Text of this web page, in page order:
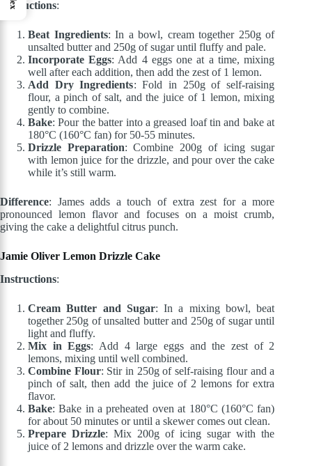
Instructions:
Beat Ingredients: In a bowl, cream together 250g of
unsalted butter and 250g of sugar until fluffy and pale.
Incorporate Eggs: Add 4 eggs one at a time, mixing
well after each addition, then add the zest of 1 lemon.
Add Dry Ingredients: Fold in 250g of self-raising
flour, a pinch of salt, and the juice of 1 lemon, mixing
gently to combine.
Bake: Pour the batter into a greased loaf tin and bake at
180°C (160°C fan) for 50-55 minutes.
Drizzle Preparation: Combine 200g of icing sugar
with lemon juice for the drizzle, and pour over the cake
while it’s still warm.
Difference: James adds a touch of extra zest for a more
pronounced lemon flavor and focuses on a moist crumb,
giving the cake a delightful citrus punch.
Jamie Oliver Lemon Drizzle Cake
Instructions:
Cream Butter and Sugar: In a mixing bowl, beat
together 250g of unsalted butter and 250g of sugar until
light and fluffy.
Mix in Eggs: Add 4 large eggs and the zest of 2
lemons, mixing until well combined.
Combine Flour: Stir in 250g of self-raising flour and a
pinch of salt, then add the juice of 2 lemons for extra
flavor.
Bake: Bake in a preheated oven at 180°C (160°C fan)
for about 50 minutes or until a skewer comes out clean.
Prepare Drizzle: Mix 200g of icing sugar with the
juice of 2 lemons and drizzle over the warm cake.